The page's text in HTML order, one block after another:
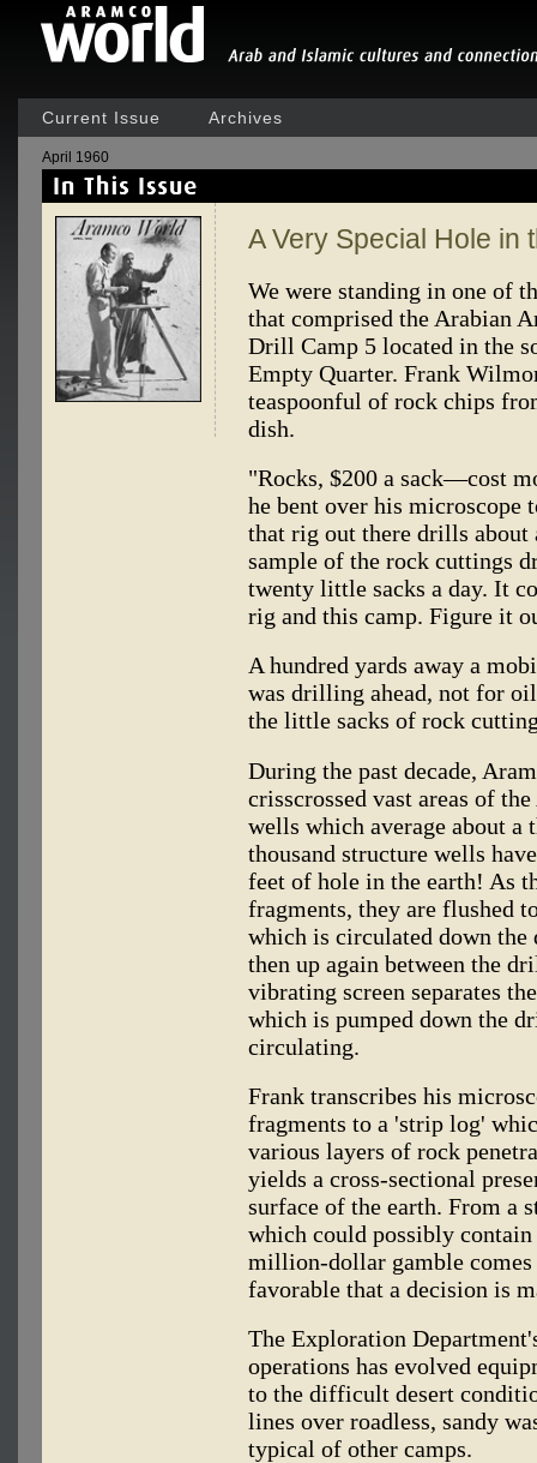
Current Issue Archives
April 1960
A Very Special Hole in
We were standing in one of
that comprised the Arabian
Drill Camp 5 located in the
Empty Quarter. Frank
teaspoonful of rock chips
dish.
"Rocks, $200 a sack—cost
he bent over his microscope
that rig out there drills about
sample of the rock cuttings
twenty little sacks a day. It
rig and this camp. Figure it
A hundred yards away a
was drilling ahead, not for
the little sacks of rock
During the past decade,
crisscrossed vast areas of
wells which average about a
thousand structure wells
feet of hole in the earth! As
fragments, they are flushed
which is circulated down
then up again between the
vibrating screen separates
which is pumped down the
circulating.
Frank transcribes his
fragments to a 'strip log'
various layers of rock
yields a cross-sectional
surface of the earth. From a
which could possibly
million-dollar gamble
favorable that a decision is
The Exploration
operations has evolved
to the difficult desert
lines over roadless, sandy
typical of other camps.